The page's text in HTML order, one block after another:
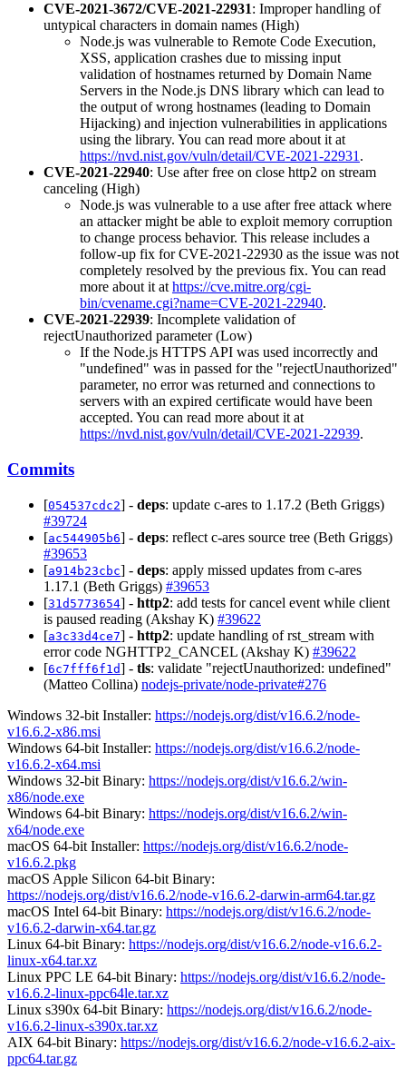
CVE-2021-3672/CVE-2021-22931: Improper handling of
untypical characters in domain names (High)
Node.js was vulnerable to Remote Code Execution,
XSS, application crashes due to missing input
validation of hostnames returned by Domain Name
Servers in the Node.js DNS library which can lead to
the output of wrong hostnames (leading to Domain
Hijacking) and injection vulnerabilities in applications
using the library. You can read more about it at
https://nvd.nist.gov/vuln/detail/CVE-2021-22931 .
CVE-2021-22940: Use after free on close http2 on stream
canceling (High)
Node.js was vulnerable to a use after free attack where
an attacker might be able to exploit memory corruption
to change process behavior. This release includes a
follow-up fix for CVE-2021-22930 as the issue was not
completely resolved by the previous fix. You can read
more about it at https://cve.mitre.org/cgi-
bin/cvename.cgi?name=CVE-2021-22940.
CVE-2021-22939: Incomplete validation of
rejectUnauthorized parameter (Low)
If the Node.js HTTPS API was used incorrectly and
"undefined" was in passed for the "rejectUnauthorized"
parameter, no error was returned and connections to
servers with an expired certificate would have been
accepted. You can read more about it at
https://nvd.nist.gov/vuln/detail/CVE-2021-22939.
Commits
[054537cdc2] - deps: update c-ares to 1.17.2 (Beth Griggs)
#39724
[ac544905b6] - deps: reflect c-ares source tree (Beth Griggs)
#39653
[a914b23cbc] - deps: apply missed updates from c-ares
1.17.1 (Beth Griggs) #39653
[31d5773654] - http2: add tests for cancel event while client
is paused reading (Akshay K) #39622
[a3c33d4ce7] - http2: update handling of rst_stream with
error code NGHTTP2_CANCEL (Akshay K) #39622
[6c7fff6f1d] - tls: validate "rejectUnauthorized: undefined"
(Matteo Collina) nodejs-private/node-private#276
Windows 32-bit Installer: https://nodejs.org/dist/v16.6.2/node-
v16.6.2-x86.msi
Windows 64-bit Installer: https://nodejs.org/dist/v16.6.2/node-
v16.6.2-x64.msi
Windows 32-bit Binary: https://nodejs.org/dist/v16.6.2/win-
x86/node.exe
Windows 64-bit Binary: https://nodejs.org/dist/v16.6.2/win-
x64/node.exe
macOS 64-bit Installer: https://nodejs.org/dist/v16.6.2/node-
v16.6.2.pkg
macOS Apple Silicon 64-bit Binary:
https://nodejs.org/dist/v16.6.2/node-v16.6.2-darwin-arm64.tar.gz
macOS Intel 64-bit Binary: https://nodejs.org/dist/v16.6.2/node-
v16.6.2-darwin-x64.tar.gz
Linux 64-bit Binary: https://nodejs.org/dist/v16.6.2/node-v16.6.2-
linux-x64.tar.xz
Linux PPC LE 64-bit Binary: https://nodejs.org/dist/v16.6.2/node-
v16.6.2-linux-ppc64le.tar.xz
Linux s390x 64-bit Binary: https://nodejs.org/dist/v16.6.2/node-
v16.6.2-linux-s390x.tar.xz
AIX 64-bit Binary: https://nodejs.org/dist/v16.6.2/node-v16.6.2-aix-
ppc64.tar.gz